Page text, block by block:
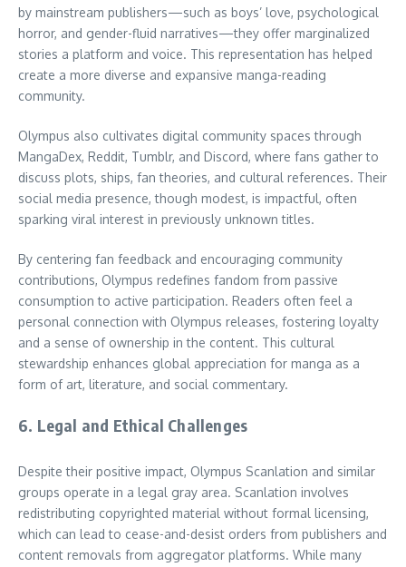
by mainstream publishers—such as boys’ love, psychological
horror, and gender-fluid narratives—they offer marginalized
stories a platform and voice. This representation has helped
create a more diverse and expansive manga-reading
community.
Olympus also cultivates digital community spaces through
MangaDex, Reddit, Tumblr, and Discord, where fans gather to
discuss plots, ships, fan theories, and cultural references. Their
social media presence, though modest, is impactful, often
sparking viral interest in previously unknown titles.
By centering fan feedback and encouraging community
contributions, Olympus redefines fandom from passive
consumption to active participation. Readers often feel a
personal connection with Olympus releases, fostering loyalty
and a sense of ownership in the content. This cultural
stewardship enhances global appreciation for manga as a
form of art, literature, and social commentary.
6. Legal and Ethical Challenges
Despite their positive impact, Olympus Scanlation and similar
groups operate in a legal gray area. Scanlation involves
redistributing copyrighted material without formal licensing,
which can lead to cease-and-desist orders from publishers and
content removals from aggregator platforms. While many